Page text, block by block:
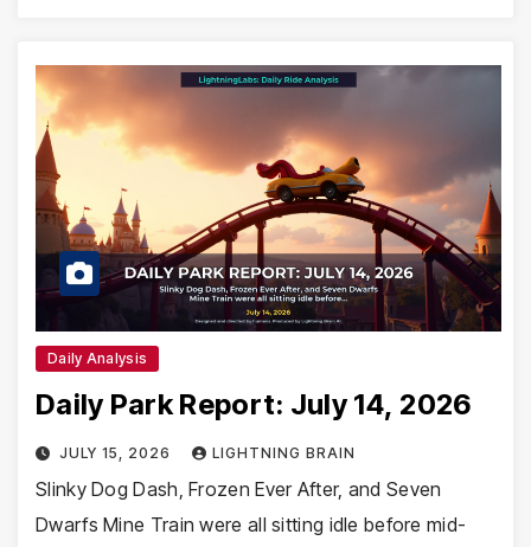
Daily Analysis
Daily Park Report: July 14, 2026
JULY 15, 2026 LIGHTNING BRAIN
Slinky Dog Dash, Frozen Ever After, and Seven
Dwarfs Mine Train were all sitting idle before mid-